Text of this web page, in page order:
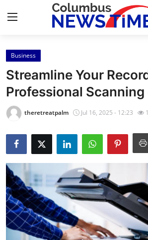
Home
Contact
Press Release
Privacy Policy
About
News Network
Submit Press Release
Health
Business
Streamline Your
Professional
theretreatpalm Jul 16, 2025 - 12:23